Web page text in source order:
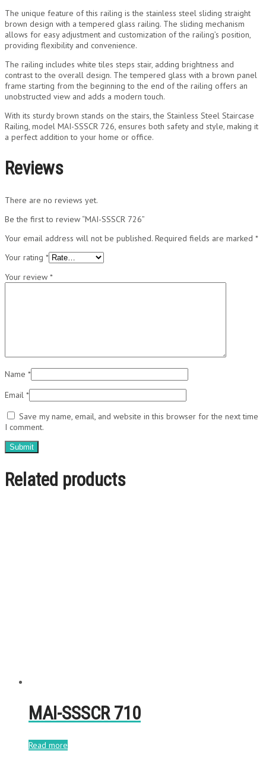
The unique feature of this railing is the stainless steel sliding straight
brown design with a tempered glass railing. The sliding mechanism
allows for easy adjustment and customization of the railing’s position,
providing flexibility and convenience.
The railing includes white tiles steps stair, adding brightness and
contrast to the overall design. The tempered glass with a brown panel
frame starting from the beginning to the end of the railing offers an
unobstructed view and adds a modern touch.
With its sturdy brown stands on the stairs, the Stainless Steel Staircase
Railing, model MAI-SSSCR 726, ensures both safety and style, making it
a perfect addition to your home or office.
Reviews
There are no reviews yet.
Be the first to review “MAI-SSSCR 726”
Your email address will not be published. Required fields are marked *
Your rating *
Your review *
Name *
Email *
Save my name, email, and website in this browser for the next time
I comment.
Related products
MAI-SSSCR 710
Read more